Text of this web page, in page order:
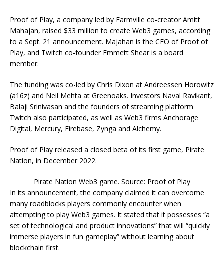
Proof of Play, a company led by Farmville co-creator Amitt
Mahajan, raised $33 million to create Web3 games, according
to a Sept. 21 announcement. Majahan is the CEO of Proof of
Play, and Twitch co-founder Emmett Shear is a board
member.
The funding was co-led by Chris Dixon at Andreessen Horowitz
(a16z) and Neil Mehta at Greenoaks. Investors Naval Ravikant,
Balaji Srinivasan and the founders of streaming platform
Twitch also participated, as well as Web3 firms Anchorage
Digital, Mercury, Firebase, Zynga and Alchemy.
Proof of Play released a closed beta of its first game, Pirate
Nation, in December 2022.
Pirate Nation Web3 game. Source: Proof of Play
In its announcement, the company claimed it can overcome
many roadblocks players commonly encounter when
attempting to play Web3 games. It stated that it possesses “a
set of technological and product innovations” that will “quickly
immerse players in fun gameplay” without learning about
blockchain first.